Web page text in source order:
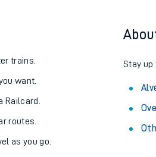
trains.
want.
Railcard.
routes.
as you go.
Stay up